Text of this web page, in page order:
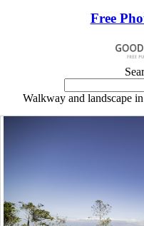
Free
Walkway and landscape